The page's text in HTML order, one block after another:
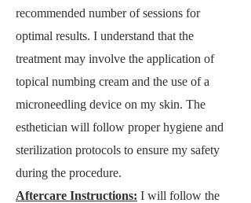
recommended number of sessions for
optimal results. I understand that the
treatment may involve the application of
topical numbing cream and the use of a
microneedling device on my skin. The
esthetician will follow proper hygiene and
sterilization protocols to ensure my safety
during the procedure.
Aftercare Instructions: I will follow the